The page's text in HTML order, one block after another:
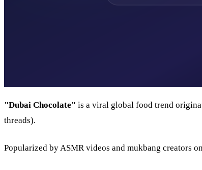
"Dubai Chocolate" is a viral global food trend
threads).
Popularized by ASMR videos and mukbang creators